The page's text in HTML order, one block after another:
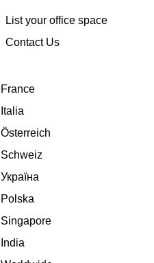
List your office space
Contact Us
France
Italia
Österreich
Schweiz
Україна
Polska
Singapore
India